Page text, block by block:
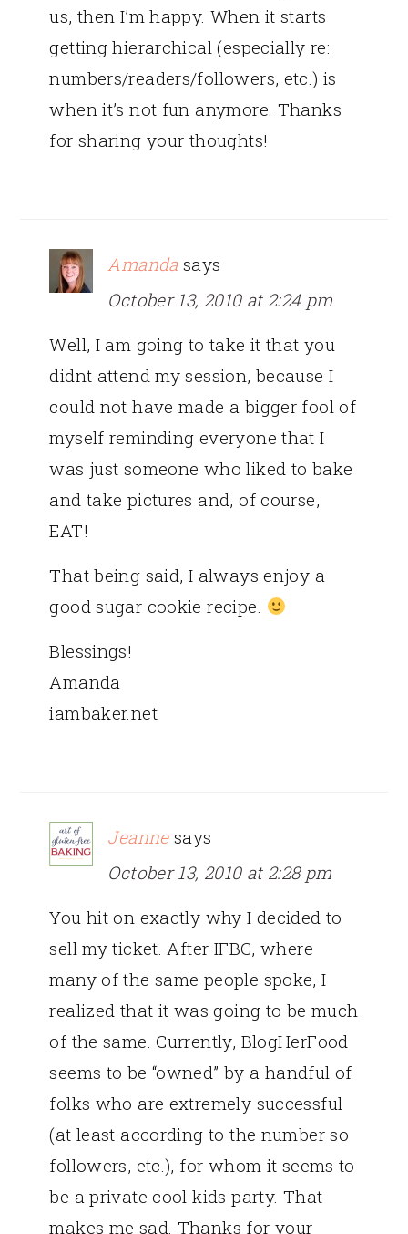
us, then I’m happy. When it starts
getting hierarchical (especially re:
numbers/readers/followers, etc.) is
when it’s not fun anymore. Thanks
for sharing your thoughts!
Amanda says
October 13, 2010 at 2:24 pm
Well, I am going to take it that you
didnt attend my session, because I
could not have made a bigger fool of
myself reminding everyone that I
was just someone who liked to bake
and take pictures and, of course,
EAT!
That being said, I always enjoy a
good sugar cookie recipe.
Blessings!
Amanda
iambaker.net
Jeanne says
October 13, 2010 at 2:28 pm
You hit on exactly why I decided to
sell my ticket. After IFBC, where
many of the same people spoke, I
realized that it was going to be much
of the same. Currently, BlogHerFood
seems to be “owned” by a handful of
folks who are extremely successful
(at least according to the number so
followers, etc.), for whom it seems to
be a private cool kids party. That
makes me sad. Thanks for your